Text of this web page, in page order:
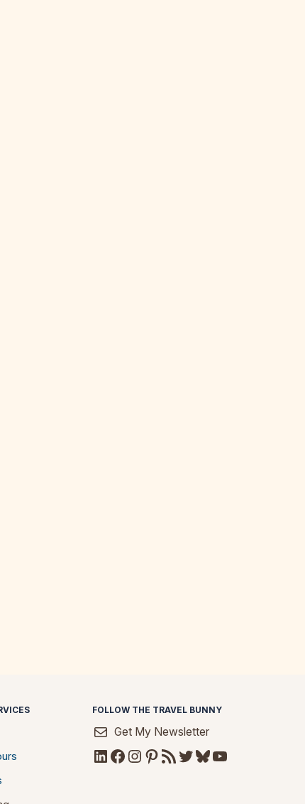
FOLLOW THE TRAVEL BUNNY
Get My Newsletter
LinkedIn
Facebook
Instagram
Pinterest
RSS FeedTwitter
Bluesky
YouTube